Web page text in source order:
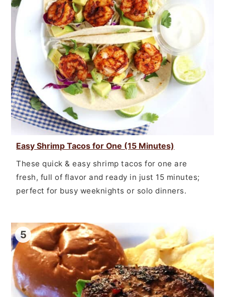
Easy Shrimp Tacos for One (15 Minutes)
These quick & easy shrimp tacos for one are
fresh, full of flavor and ready in just 15 minutes;
perfect for busy weeknights or solo dinners.
5